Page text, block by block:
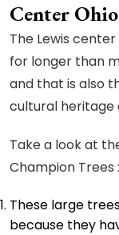
Center
The Lewis
for longer than
and that is also
cultural heritage
Take a look at
Champion Trees :
These large
because they